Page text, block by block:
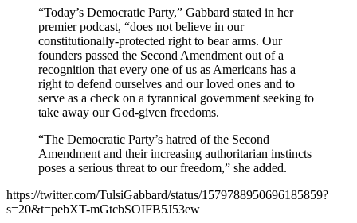
“Today’s Democratic Party,” Gabbard stated in her
premier podcast, “does not believe in our
constitutionally-protected right to bear arms. Our
founders passed the Second Amendment out of a
recognition that every one of us as Americans has a
right to defend ourselves and our loved ones and to
serve as a check on a tyrannical government seeking to
take away our God-given freedoms.
“The Democratic Party’s hatred of the Second
Amendment and their increasing authoritarian instincts
poses a serious threat to our freedom,” she added.
https://twitter.com/TulsiGabbard/status/1579788950696185859?
s=20&t=pebXT-mGtcbSOIFB5J53ew